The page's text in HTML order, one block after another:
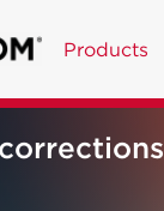
Products